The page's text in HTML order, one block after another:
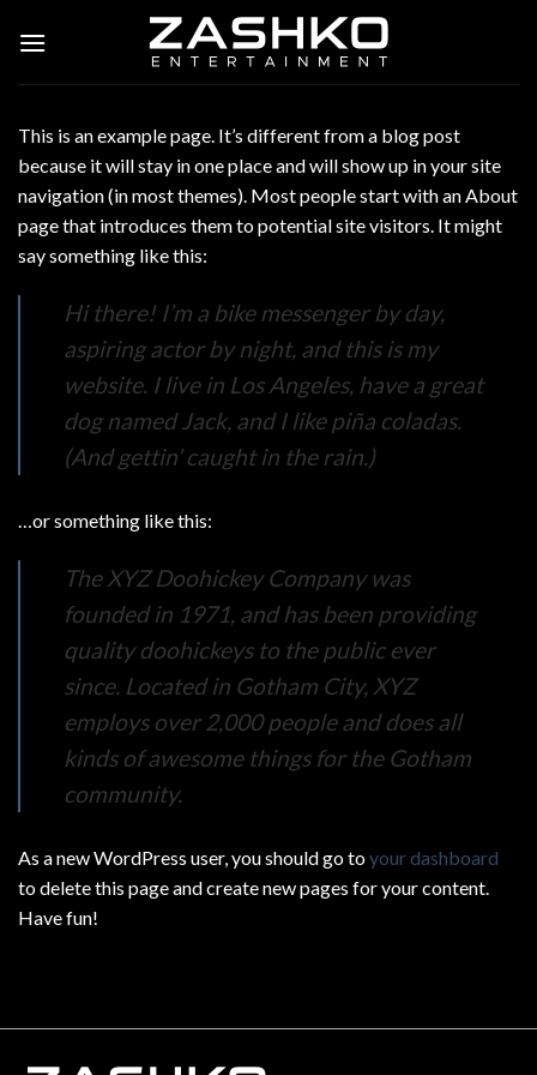
This is an example page. It’s different from a blog post
because it will stay in one place and will show up in your site
navigation (in most themes). Most people start with an About
page that introduces them to potential site visitors. It might
say something like this:
Hi there! I’m a bike messenger by day,
aspiring actor by night, and this is my
website. I live in Los Angeles, have a great
dog named Jack, and I like piña coladas.
(And gettin’ caught in the rain.)
…or something like this:
The XYZ Doohickey Company was
founded in 1971, and has been providing
quality doohickeys to the public ever
since. Located in Gotham City, XYZ
employs over 2,000 people and does all
kinds of awesome things for the Gotham
community.
As a new WordPress user, you should go toyour dashboard
to delete this page and create new pages for your content.
Have fun!